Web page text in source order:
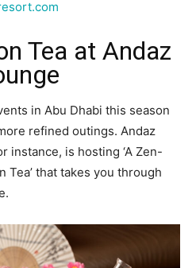
Tea at Andaz
in Abu Dhabi this season
refined outings. Andaz
instance, is hosting ‘A Zen-
Tea’ that takes you through